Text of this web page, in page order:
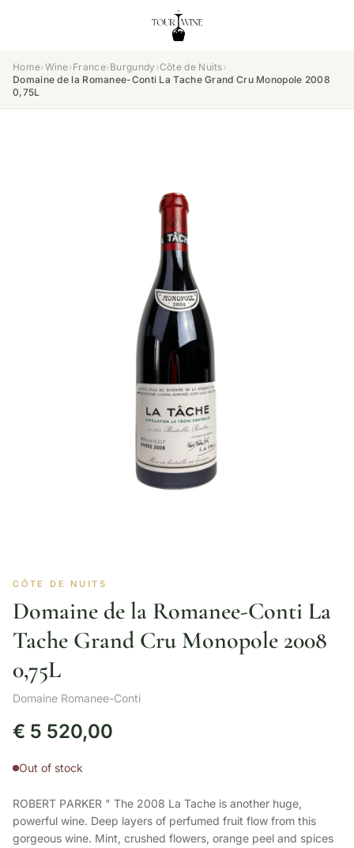
Home›Wine›France›Burgundy ›Côte de Nuits›
Domaine de la Romanee-Conti La Tache Grand Cru Monopole 2008
0,75L
CÔTE DE NUITS
Domaine de la Romanee-Conti La
Tache Grand Cru Monopole 2008
0,75L
Domaine Romanee-Conti
€ 5 520,00
Out of stock
ROBERT PARKER " The 2008 La Tache is another huge,
powerful wine. Deep layers of perfumed fruit flow from this
gorgeous wine. Mint, crushed flowers, orange peel and spices